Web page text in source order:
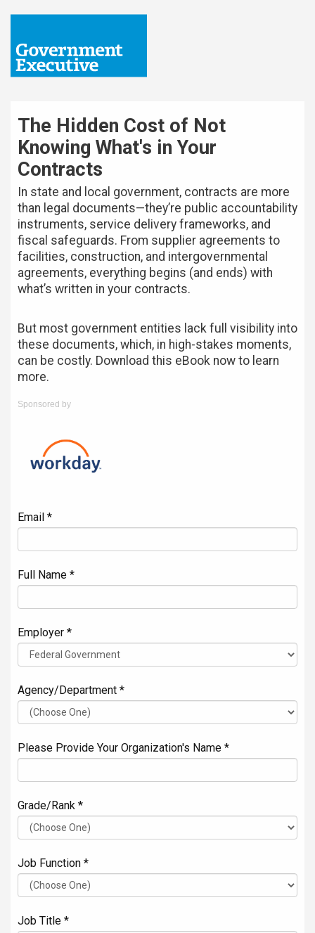
The Hidden Cost of Not
Knowing What's in Your
Contracts
In state and local government, contracts are more
than legal documents—they’re public accountability
instruments, service delivery frameworks, and
fiscal safeguards. From supplier agreements to
facilities, construction, and intergovernmental
agreements, everything begins (and ends) with
what’s written in your contracts.
But most government entities lack full visibility into
these documents, which, in high-stakes moments,
can be costly. Download this eBook now to learn
more.
Sponsored by
Email *
Full Name *
Employer *
Agency/Department *
Please Provide Your Organization's Name *
Grade/Rank *
Job Function *
Job Title *